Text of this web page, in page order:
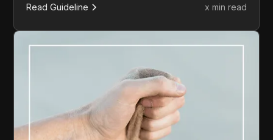
Read Guideline x min read